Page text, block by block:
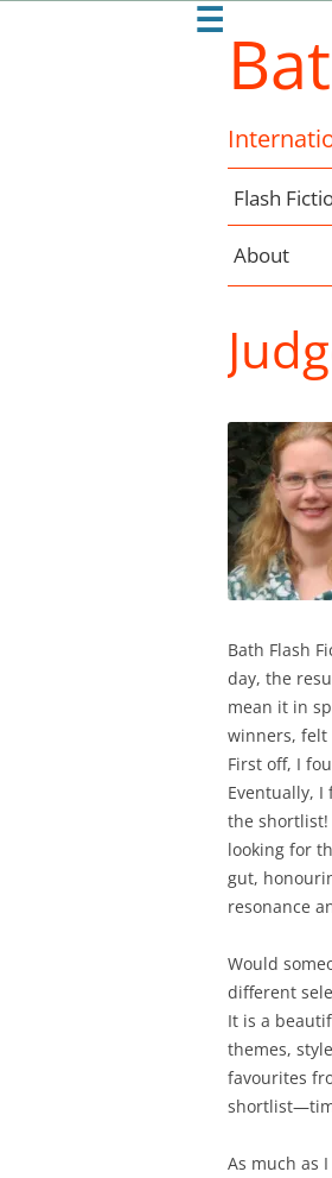
☰
Flash
About
Bath Flash
day, the
mean it in
winners, felt
First off, I
Eventually,
the
looking for
gut,
resonance
Would
different
It is a
themes,
favourites
As much as